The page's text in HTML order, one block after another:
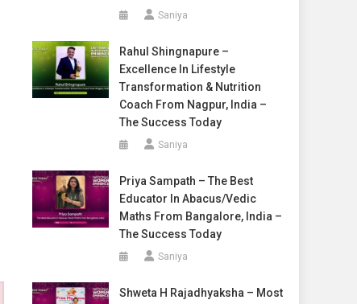
Saniya
Rahul Shingnapure –
Excellence In Lifestyle
Transformation & Nutrition
Coach From Nagpur, India –
The Success Today
Saniya
Priya Sampath – The Best
Educator In Abacus/Vedic
Maths From Bangalore, India –
The Success Today
Saniya
Shweta H Rajadhyaksha – Most